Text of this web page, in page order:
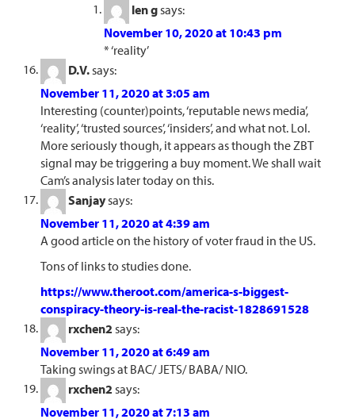
len g says:
November 10, 2020 at 10:43 pm
* ‘reality’
D.V. says:
November 11, 2020 at 3:05 am
Interesting (counter)points, ‘reputable news media’,
‘reality’, ‘trusted sources’, ‘insiders’, and what not. Lol.
More seriously though, it appears as though the ZBT
signal may be triggering a buy moment. We shall wait
Cam’s analysis later today on this.
Sanjaysays:
November 11, 2020 at 4:39 am
A good article on the history of voter fraud in the US.
Tons of links to studies done.
https://www.theroot.com/america-s-biggest-
conspiracy-theory-is-real-the-racist-1828691528
rxchen2 says:
November 11, 2020 at 6:49 am
Taking swings at BAC/ JETS/ BABA/ NIO.
rxchen2 says:
November 11, 2020 at 7:13 am